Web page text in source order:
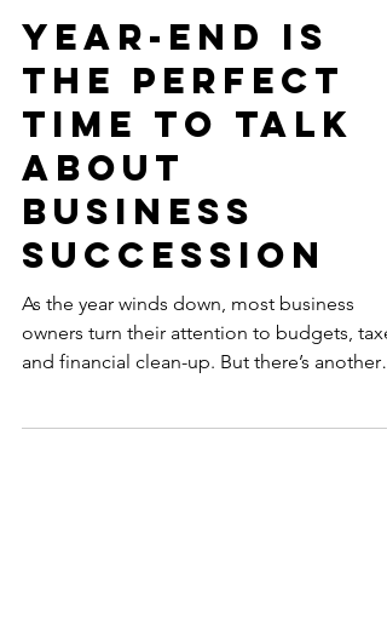
Kristen Donchess
Year-End Is
the Perfect
Time to Talk
About
Business
Succession